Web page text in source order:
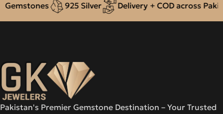
925 Silver Delivery + COD across Pakistan
Pakistan's Premier Gemstone Destination – Your Trusted